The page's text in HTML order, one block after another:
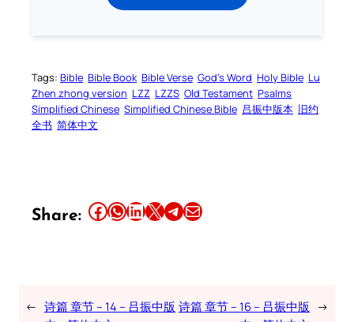
Tags: Bible Bible Book Bible Verse God’s Word Holy Bible Lu
Zhen zhong version LZZ LZZS Old Testament Psalms
Simplified Chinese Simplified Chinese Bible 吕振中版本 旧约
全书 简体中文
Share: Share this article on Facebook Share this article on WhatsApp Share this article on LinkedIn Share this article on X Share this article on TelegramEmail this Article
← 诗篇 章节 – 14 – 吕振中版 诗篇 章节 – 16 – 吕振中版 →